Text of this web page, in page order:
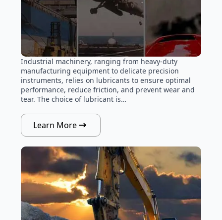
Industrial machinery, ranging from heavy-duty
manufacturing equipment to delicate precision
instruments, relies on lubricants to ensure optimal
performance, reduce friction, and prevent wear and
tear. The choice of lubricant is…
Learn More